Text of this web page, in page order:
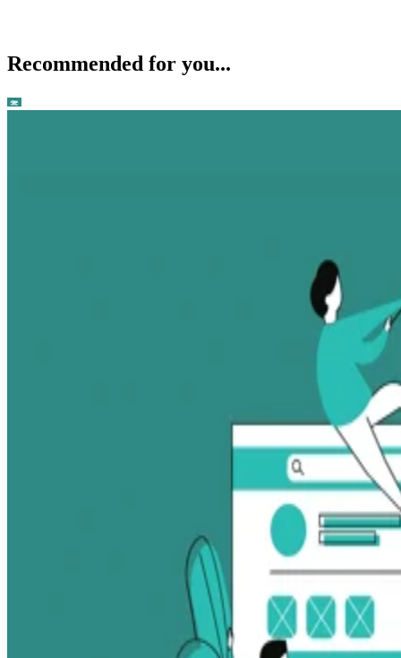
Recommended for you...